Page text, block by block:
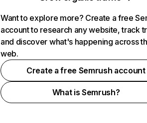
Want to explore more? Create a free
account to research any website, track
and discover what's happening across
web.
Create a free Semrush account
What is Semrush?